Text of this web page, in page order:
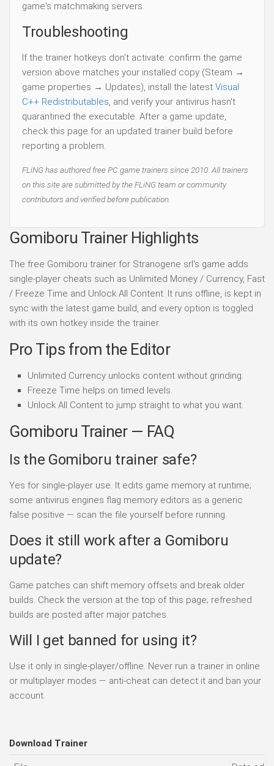
game's matchmaking servers.
Troubleshooting
If the trainer hotkeys don't activate: confirm the game
version above matches your installed copy (Steam →
game properties → Updates), install the latest Visual
C++ Redistributables, and verify your antivirus hasn't
quarantined the executable. After a game update,
check this page for an updated trainer build before
reporting a problem.
FLiNG has authored free PC game trainers since 2010. All trainers
on this site are submitted by the FLiNG team or community
contributors and verified before publication.
Gomiboru Trainer Highlights
The free Gomiboru trainer for Stranogene srl's game adds
single-player cheats such as Unlimited Money / Currency, Fast
/ Freeze Time and Unlock All Content. It runs offline, is kept in
sync with the latest game build, and every option is toggled
with its own hotkey inside the trainer.
Pro Tips from the Editor
Unlimited Currency unlocks content without grinding.
Freeze Time helps on timed levels.
Unlock All Content to jump straight to what you want.
Gomiboru Trainer — FAQ
Is the Gomiboru trainer safe?
Yes for single-player use. It edits game memory at runtime;
some antivirus engines flag memory editors as a generic
false positive — scan the file yourself before running.
Does it still work after a Gomiboru
update?
Game patches can shift memory offsets and break older
builds. Check the version at the top of this page; refreshed
builds are posted after major patches.
Will I get banned for using it?
Use it only in single-player/offline. Never run a trainer in online
or multiplayer modes — anti-cheat can detect it and ban your
account.
Download Trainer